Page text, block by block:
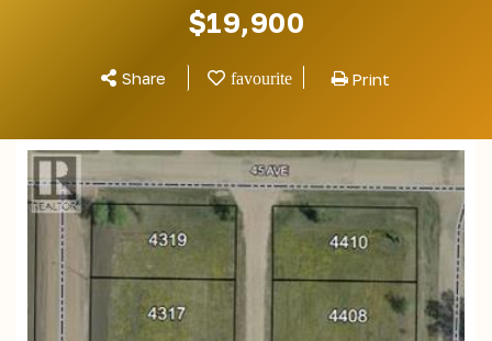
$19,900
Share Print